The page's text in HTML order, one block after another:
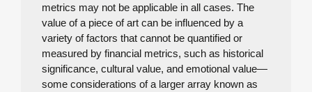
metrics may not be applicable in all cases. The
value of a piece of art can be influenced by a
variety of factors that cannot be quantified or
measured by financial metrics, such as historical
significance, cultural value, and emotional value—
some considerations of a larger array known as